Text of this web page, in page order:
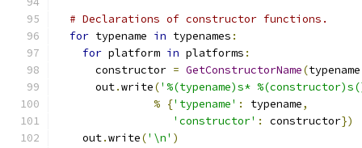
# Declarations of constructor functions.
for typename in typenames :
for platform in platforms :
      constructor
= GetConstructorName(typename
      out
.write('%(typename)s*
% {'typename' : typename,
'constructor' : constructor})
    out
.write('\n' )